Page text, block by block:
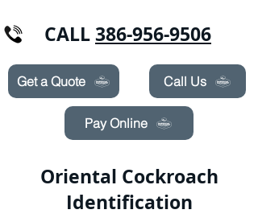
CALL386-956-9506
Get a Quote Call Us
Pay Online
Oriental Cockroach
Identification